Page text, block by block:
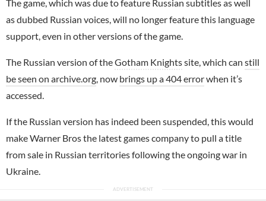
The game, which was due to feature Russian subtitles as well
as dubbed Russian voices, will no longer feature this language
support, even in other versions of the game.
The Russian version of theGotham Knightssite, which can still
be seen on archive.org , now brings up a 404 errorwhen it’s
accessed.
If the Russian version has indeed been suspended, this would
make Warner Bros the latest games company to pull a title
from sale in Russian territories following the ongoing war in
Ukraine.